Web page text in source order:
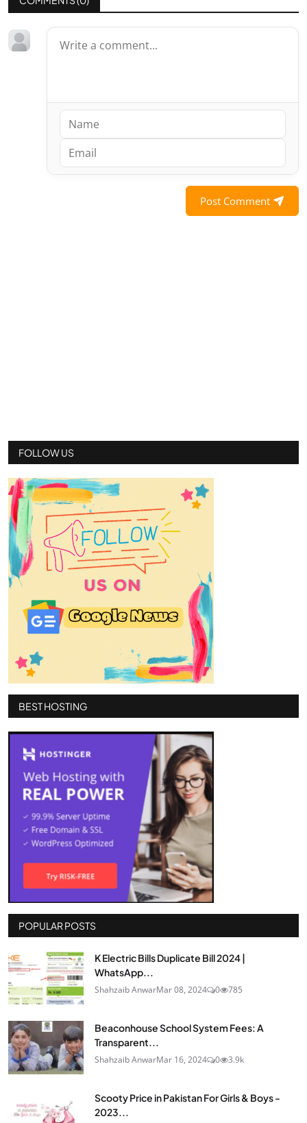
Post Comment
FOLLOW US
BEST HOSTING
POPULAR POSTS
K Electric Bills Duplicate Bill 2024 |
WhatsApp...
Shahzaib AnwarMar 08, 2024 0 785
Beaconhouse School System Fees: A
Transparent...
Shahzaib AnwarMar 16, 2024 0 3.9k
Scooty Price in Pakistan For Girls & Boys -
2023...